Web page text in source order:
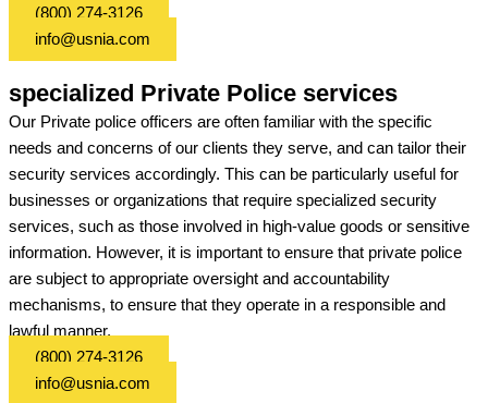
(800) 274-3126
info@usnia.com
specialized Private Police services
Our Private police officers are often familiar with the specific
needs and concerns of our clients they serve, and can tailor their
security services accordingly. This can be particularly useful for
businesses or organizations that require specialized security
services, such as those involved in high-value goods or sensitive
information. However, it is important to ensure that private police
are subject to appropriate oversight and accountability
mechanisms, to ensure that they operate in a responsible and
lawful manner.
(800) 274-3126
info@usnia.com